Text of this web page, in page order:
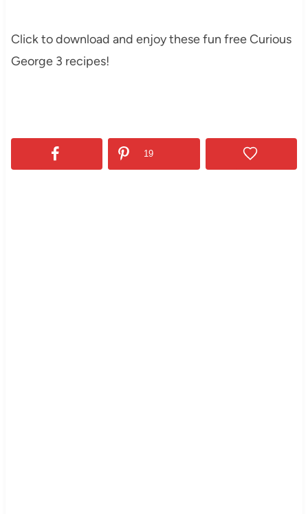
Click to download and enjoy these fun free Curious
George 3 recipes!
19